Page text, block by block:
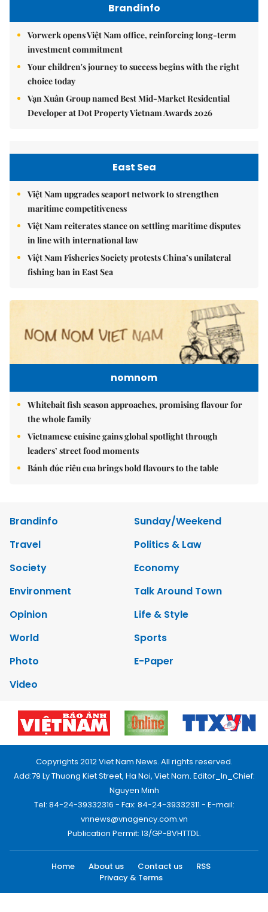
Brandinfo
Vorwerk opens Việt Nam office, reinforcing long-term
investment commitment
Your children's journey to success begins with the right
choice today
Vạn Xuân Group named Best Mid-Market Residential
Developer at Dot Property Vietnam Awards 2026
East Sea
Việt Nam upgrades seaport network to strengthen
maritime competitiveness
Việt Nam reiterates stance on settling maritime disputes
in line with international law
Việt Nam Fisheries Society protests China’s unilateral
fishing ban in East Sea
nomnom
Whitebait fish season approaches, promising flavour for
the whole family
Vietnamese cuisine gains global spotlight through
leaders’ street food moments
Bánh đúc riêu cua brings bold flavours to the table
Brandinfo
Sunday/Weekend
Travel
Politics & Law
Society
Economy
Environment
Talk Around Town
Opinion
Life & Style
World
Sports
Photo
E-Paper
Video
Copyrights 2012 Viet Nam News. All rights reserved.
Add:79 Ly Thuong Kiet Street, Ha Noi, Viet Nam. Editor_In_Chief:
Nguyen Minh
Tel: 84-24-39332316 - Fax: 84-24-39332311 - E-mail:
vnnews@vnagency.com.vn
Publication Permit: 13/GP-BVHTTDL.
Home About us Contact us
RSS
Privacy & Terms